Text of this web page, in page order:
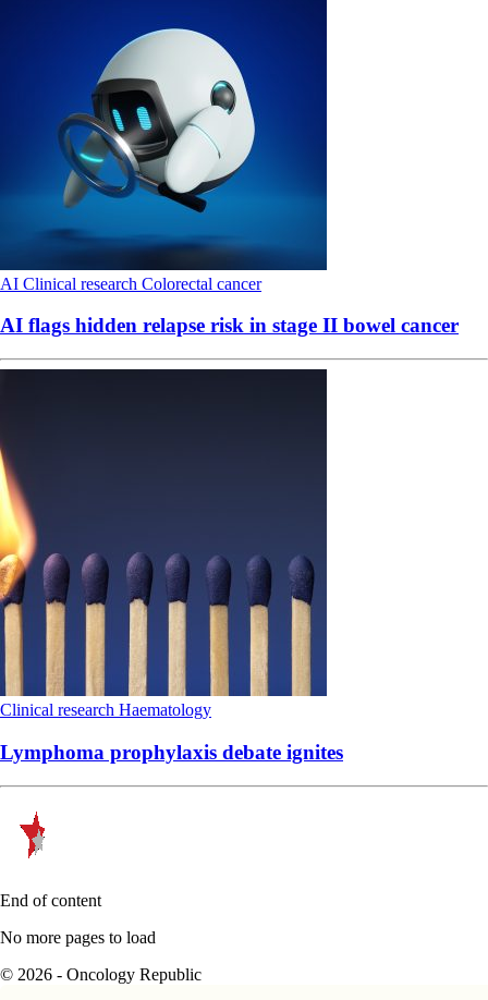
AI Clinical research Colorectal cancer
AI flags hidden relapse risk in stage II bowel cancer
Clinical research Haematology
Lymphoma prophylaxis debate ignites
End of content
No more pages to load
© 2026 - Oncology Republic